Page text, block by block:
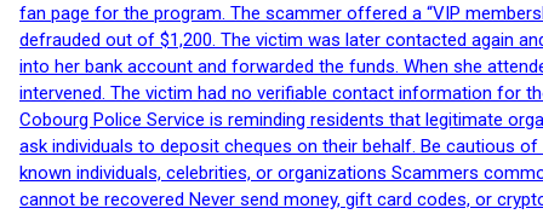
fan page for the program. The scammer offered a “VIP
defrauded out of $1,200. The victim was later contacted again
into her bank account and forwarded the funds. When she
intervened. The victim had no verifiable contact information for
Cobourg Police Service is reminding residents that legitimate
ask individuals to deposit cheques on their behalf. Be cautious
known individuals, celebrities, or organizations Scammers
cannot be recovered Never send money, gift card codes, or